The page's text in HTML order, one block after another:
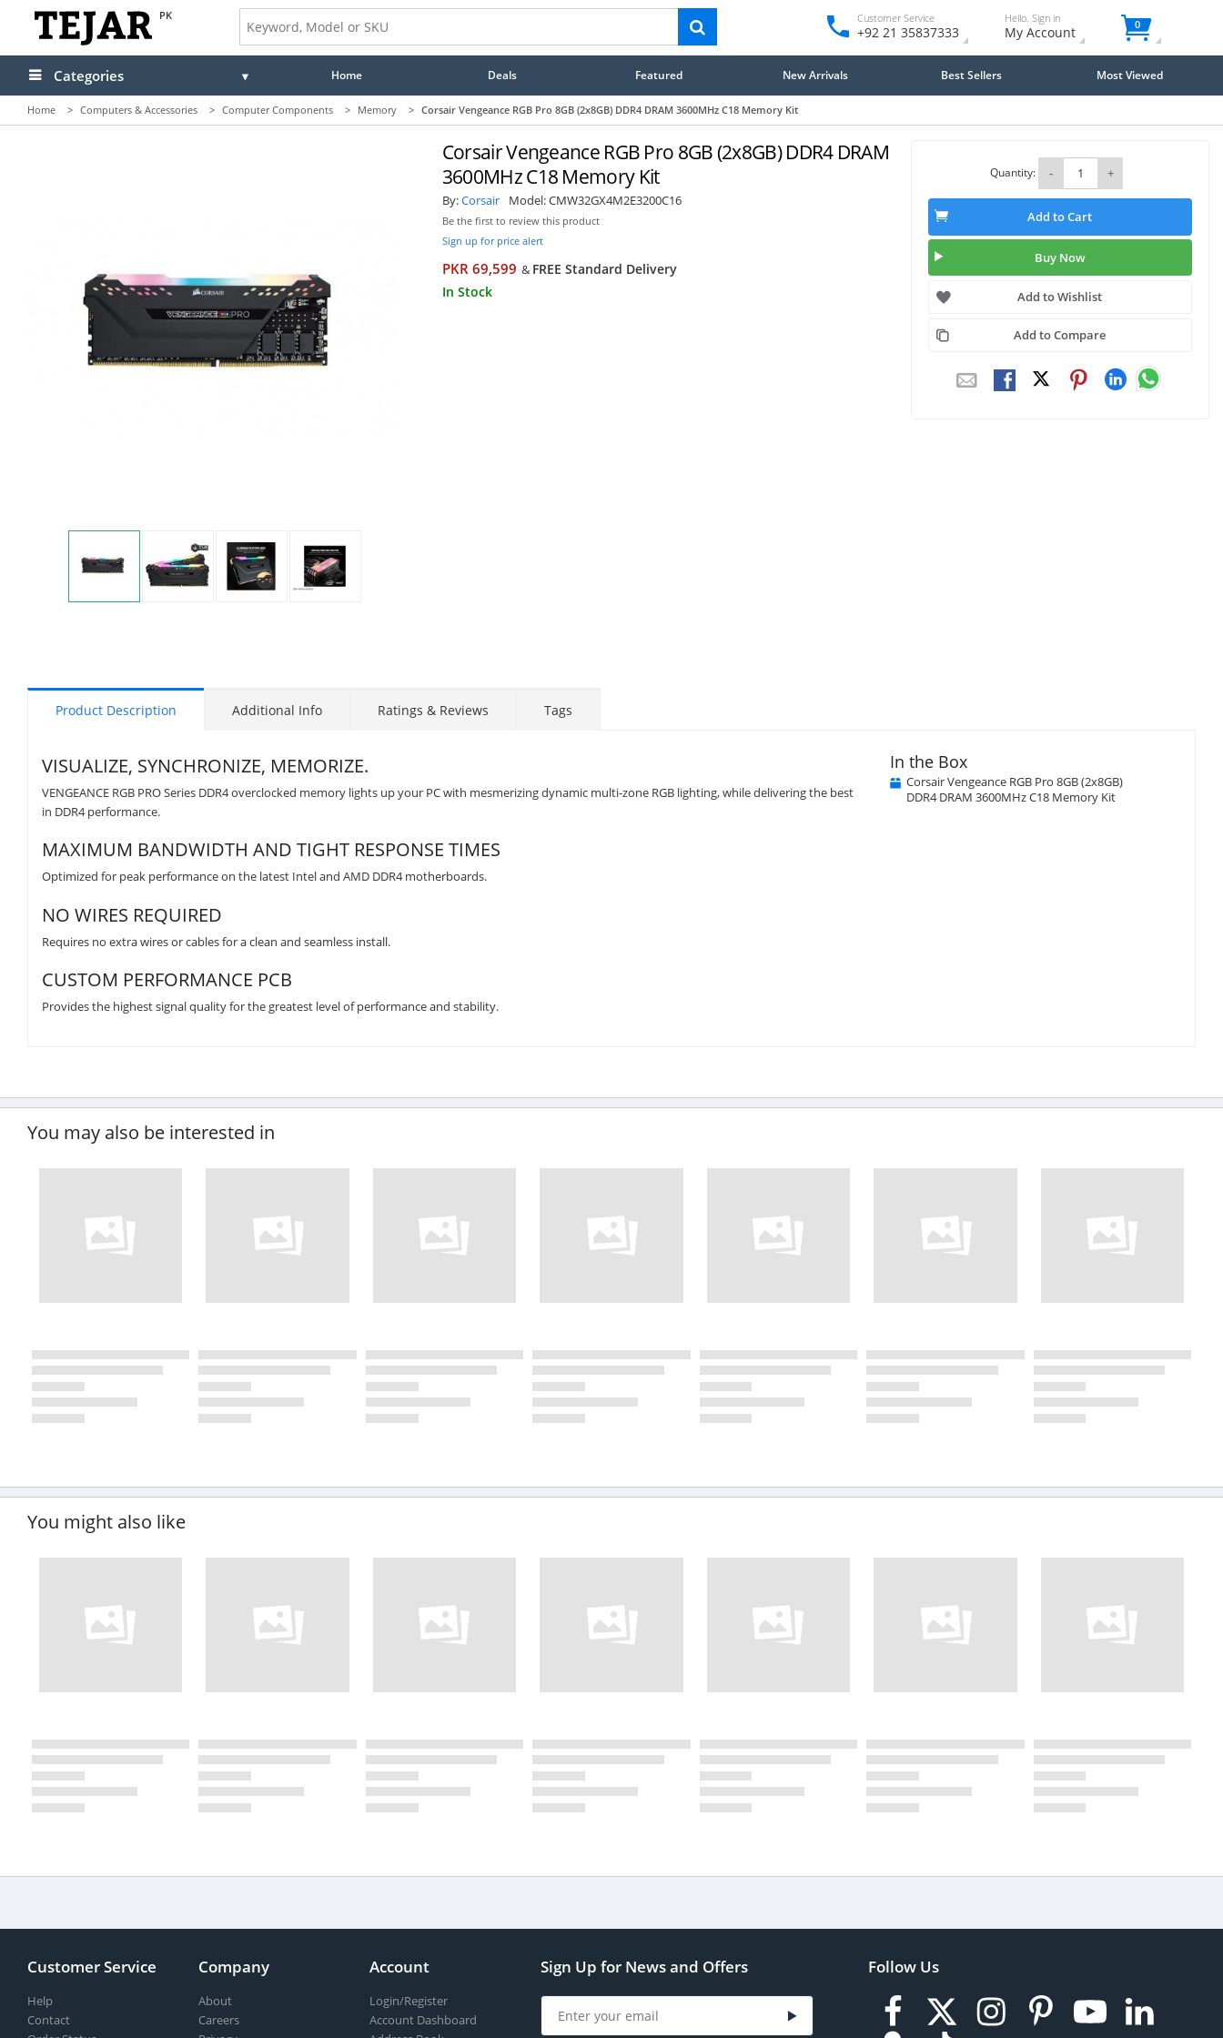
PK Customer Service
+92 21 35837333
Hello. Sign in
My Account 0
Categories Home Deals Featured New Arrivals Best Sellers Most Viewed
Home > Computers & Accessories > Computer Components > Memory > Corsair Vengeance RGB Pro 8GB (2x8GB) DDR4 DRAM 3600MHz C18 Memory Kit
Display
Corsair Vengeance RGB Pro 8GB (2x8GB) DDR4 DRAM
3600MHz C18 Memory Kit
By:Corsair Model:CMW32GX4M2E3200C16
Be the first to review this product
Sign up for price alert
PKR 69,599 & FREE Standard Delivery
In Stock
Quantity: - +
Add to Cart
Buy Now
Add to Wishlist
Add to Compare
Product Description Additional Info Ratings & Reviews Tags
VISUALIZE, SYNCHRONIZE, MEMORIZE.
VENGEANCE RGB PRO Series DDR4 overclocked memory lights up your PC with mesmerizing dynamic multi-zone RGB lighting, while delivering the best
in DDR4 performance.
MAXIMUM BANDWIDTH AND TIGHT RESPONSE TIMES
Optimized for peak performance on the latest Intel and AMD DDR4 motherboards.
NO WIRES REQUIRED
Requires no extra wires or cables for a clean and seamless install.
CUSTOM PERFORMANCE PCB
Provides the highest signal quality for the greatest level of performance and stability.
In the Box
Corsair Vengeance RGB Pro 8GB (2x8GB)
DDR4 DRAM 3600MHz C18 Memory Kit
You may also be interested in
You might also like
Customer Service
Help
Contact
Company
About
Careers
Account
Login/Register
Account Dashboard
Sign Up for News and Offers Follow Us